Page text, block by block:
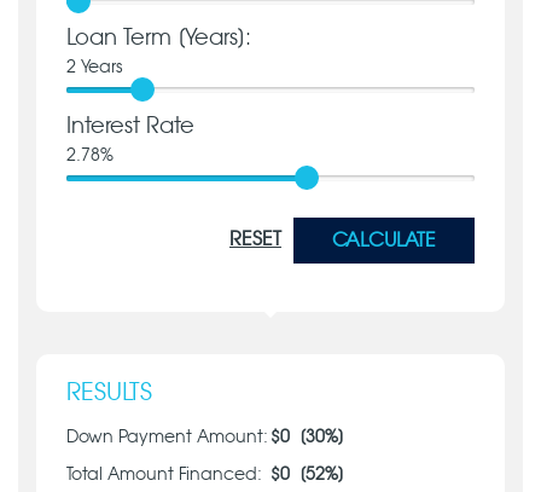
Loan Term [Years]:
2 Years
Interest Rate
2.78%
RESET CALCULATE
RESULTS
Down Payment Amount: $0 [30%]
Total Amount Financed: $0 [52%]